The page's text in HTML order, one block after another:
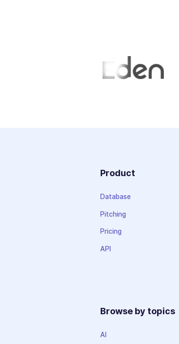
Product
Database
Pitching
Pricing
API
Browse by topics
AI